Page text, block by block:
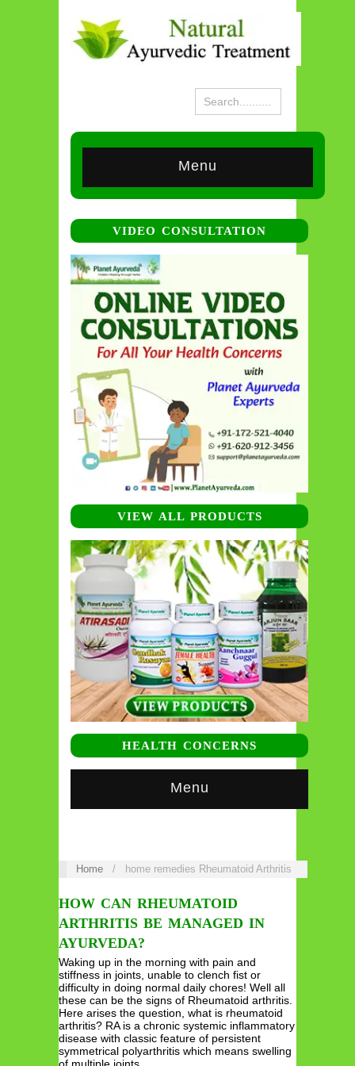
Menu
VIDEO CONSULTATION
VIEW ALL PRODUCTS
HEALTH CONCERNS
Menu
Home / home remedies Rheumatoid Arthritis
HOW CAN RHEUMATOID
ARTHRITIS BE MANAGED IN
AYURVEDA?
Waking up in the morning with pain and
stiffness in joints, unable to clench fist or
difficulty in doing normal daily chores! Well all
these can be the signs of Rheumatoid arthritis.
Here arises the question, what is rheumatoid
arthritis? RA is a chronic systemic inflammatory
disease with classic feature of persistent
symmetrical polyarthritis which means swelling